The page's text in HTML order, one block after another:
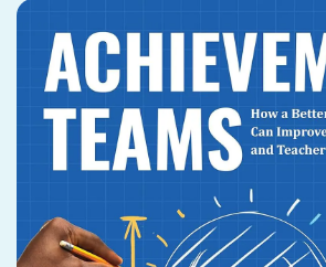
CASE STUDIES
WEBINARS
MARKETPLACE